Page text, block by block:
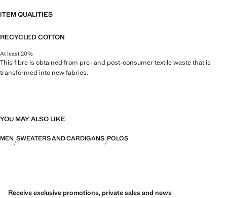
ITEM QUALITIES
RECYCLED COTTON
At least 20%
This fibre is obtained from pre- and post-consumer textile waste that is
transformed into new fabrics.
YOU MAY ALSO LIKE
MEN SWEATERS AND CARDIGANS POLOS
Receive exclusive promotions, private sales and news